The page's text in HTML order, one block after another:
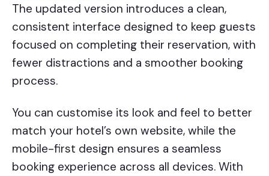
The updated version introduces a clean,
consistent interface designed to keep guests
focused on completing their reservation, with
fewer distractions and a smoother booking
process.
You can customise its look and feel to better
match your hotel’s own website, while the
mobile-first design ensures a seamless
booking experience across all devices. With